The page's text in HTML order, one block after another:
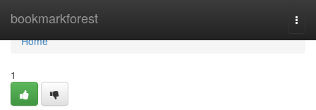
bookmarkforest
Home
Home
1